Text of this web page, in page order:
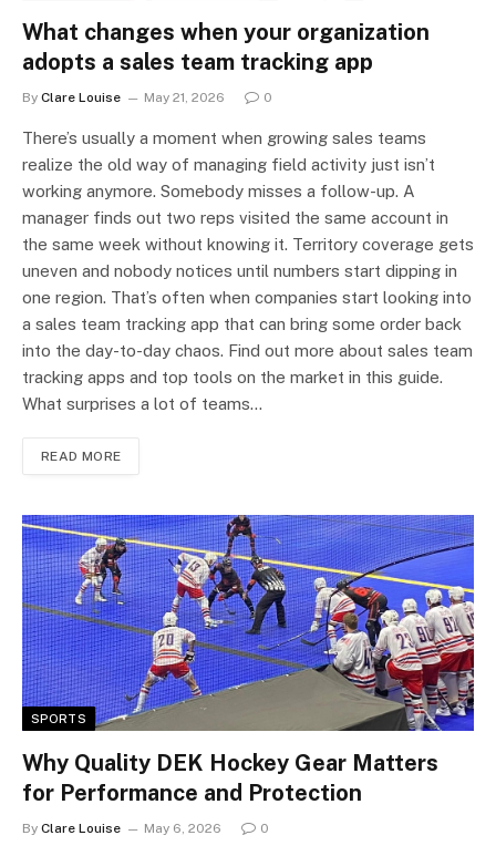
What changes when your organization
adopts a sales team tracking app
By Clare Louise May 21, 2026 0
There’s usually a moment when growing sales teams
realize the old way of managing field activity just isn’t
working anymore. Somebody misses a follow-up. A
manager finds out two reps visited the same account in
the same week without knowing it. Territory coverage gets
uneven and nobody notices until numbers start dipping in
one region. That’s often when companies start looking into
a sales team tracking app that can bring some order back
into the day-to-day chaos. Find out more about sales team
tracking apps and top tools on the market in this guide.
What surprises a lot of teams…
READ MORE
SPORTS
Why Quality DEK Hockey Gear Matters
for Performance and Protection
By Clare Louise May 6, 2026 0